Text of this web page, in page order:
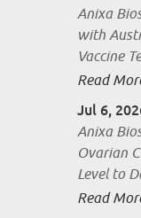
Anixa
with
Vaccine
Read
Jul 6,
Anixa
Ovarian
Level to
Read